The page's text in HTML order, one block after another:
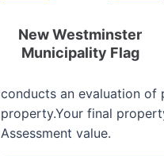
New Westminster
Municipality Flag
conducts an evaluation of
property.Your final
Assessment value.